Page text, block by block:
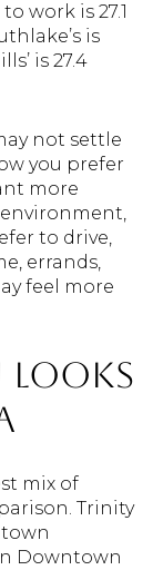
work is 27.1
is
is 27.4
not settle
you prefer
more
to drive,
errands,
feel more
mix of
Trinity
Downtown